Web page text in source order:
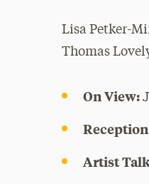
Lisa Petker-
Thomas
On View:
Artist